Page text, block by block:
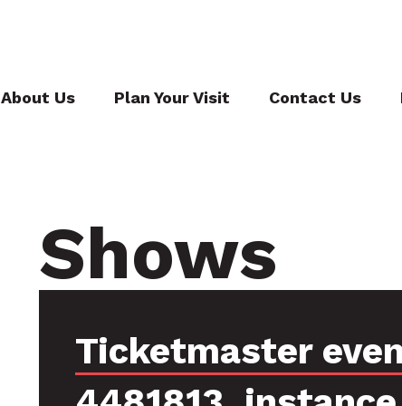
About Us Plan Your Visit Contact Us
Shows
Ticketmaster